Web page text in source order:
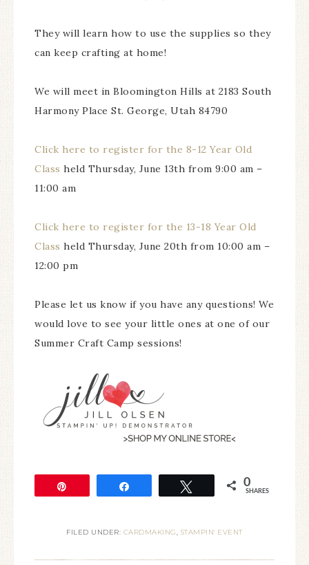
They will learn how to use the supplies so they
can keep crafting at home!
We will meet in Bloomington Hills at 2183 South
Harmony Place St. George, Utah 84790
Click here to register for the 8-12 Year Old
Class held Thursday, June 13th from 9:00 am –
11:00 am
Click here to register for the 13-18 Year Old
Class held Thursday, June 20th from 10:00 am –
12:00 pm
Please let us know if you have any questions! We
would love to see your little ones at one of our
Summer Craft Camp sessions!
Tweet 0
SHARES
FILED UNDER: CARDMAKING, STAMPIN' EVENT